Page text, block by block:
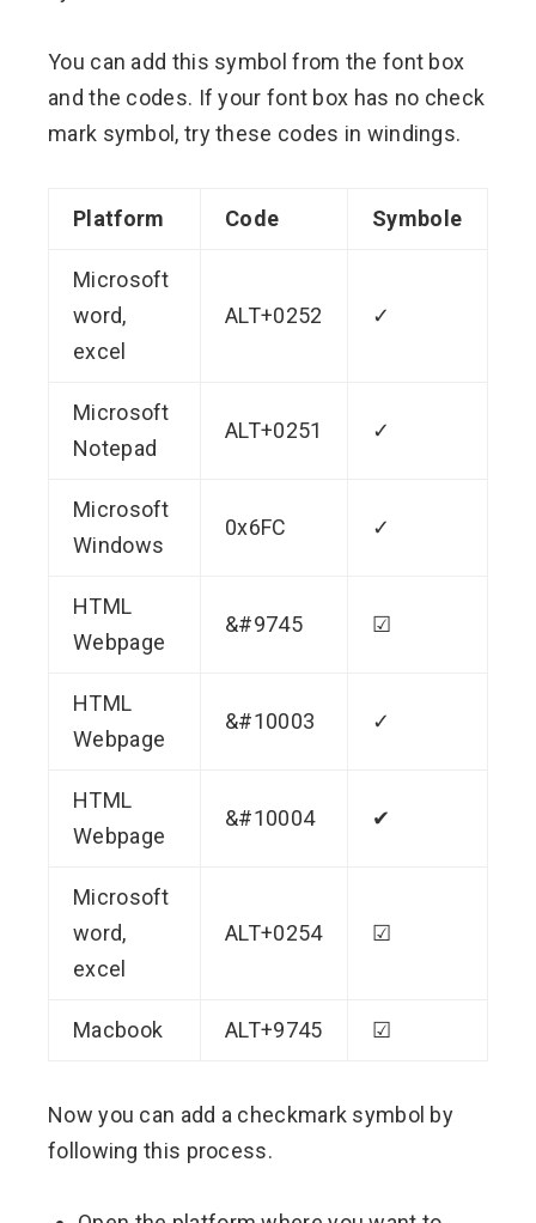
You can add this symbol from the font box
and the codes. If your font box has no check
mark symbol, try these codes in windings.
Platform Code Symbole
Microsoft
word,
excel
ALT+0252 ✓
Microsoft
Notepad
ALT+0251 ✓
Microsoft
Windows
0x6FC ✓
HTML
Webpage
&#9745 ☑
HTML
Webpage
&#10003 ✓
HTML
Webpage
&#10004 ✔
Microsoft
word,
excel
ALT+0254 ☑
Macbook ALT+9745 ☑
Now you can add a checkmark symbol by
following this process.